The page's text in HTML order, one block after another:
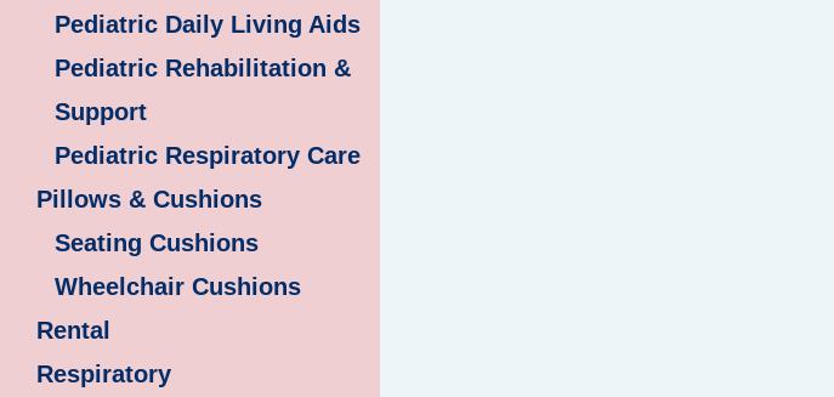
Pediatric Daily Living Aids
Pediatric Rehabilitation &
Support
Pediatric Respiratory Care
Pillows & Cushions
Seating Cushions
Wheelchair Cushions
Rental
Respiratory